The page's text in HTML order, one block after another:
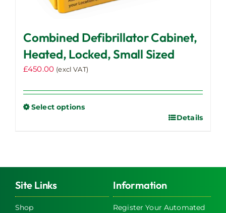
Combined Defibrillator Cabinet,
Heated, Locked, Small Sized
£450.00 (excl VAT)
Select options
variants.
The
options
may
Details
Site Links
Shop
Information
Register Your Automated